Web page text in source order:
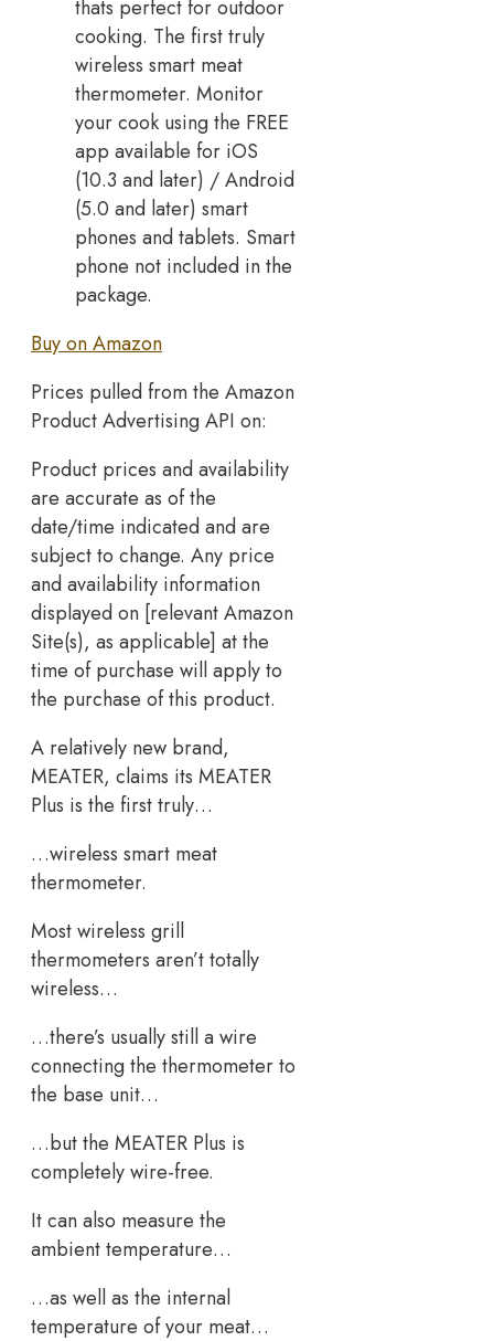
thats perfect for outdoor
cooking. The first truly
wireless smart meat
thermometer. Monitor
your cook using the FREE
app available for iOS
(10.3 and later) / Android
(5.0 and later) smart
phones and tablets. Smart
phone not included in the
package.
Buy on Amazon
Prices pulled from the Amazon
Product Advertising API on:
Product prices and availability
are accurate as of the
date/time indicated and are
subject to change. Any price
and availability information
displayed on [relevant Amazon
Site(s), as applicable] at the
time of purchase will apply to
the purchase of this product.
A relatively new brand,
MEATER, claims its MEATER
Plus is the first truly…
…wireless smart meat
thermometer.
Most wireless grill
thermometers aren’t totally
wireless…
…there’s usually still a wire
connecting the thermometer to
the base unit…
…but the MEATER Plus is
completely wire-free.
It can also measure the
ambient temperature…
…as well as the internal
temperature of your meat…